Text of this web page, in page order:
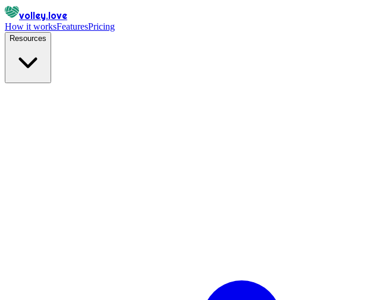
volley.love
How it worksFeaturesPricing
Resources